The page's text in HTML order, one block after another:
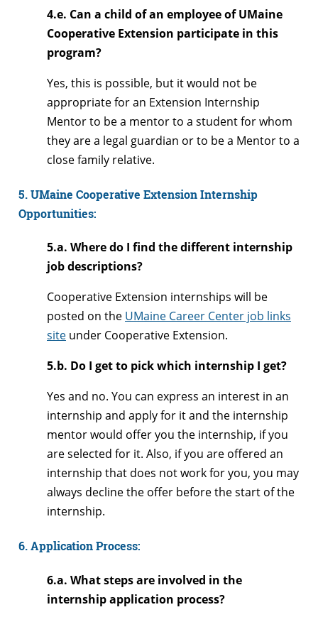
4.e. Can a child of an employee of UMaine
Cooperative Extension participate in this
program?
Yes, this is possible, but it would not be
appropriate for an Extension Internship
Mentor to be a mentor to a student for whom
they are a legal guardian or to be a Mentor to a
close family relative.
5. UMaine Cooperative Extension Internship
Opportunities:
5.a. Where do I find the different internship
job descriptions?
Cooperative Extension internships will be
posted on the UMaine Career Center job links
site under Cooperative Extension.
5.b. Do I get to pick which internship I get?
Yes and no. You can express an interest in an
internship and apply for it and the internship
mentor would offer you the internship, if you
are selected for it. Also, if you are offered an
internship that does not work for you, you may
always decline the offer before the start of the
internship.
6. Application Process:
6.a. What steps are involved in the
internship application process?